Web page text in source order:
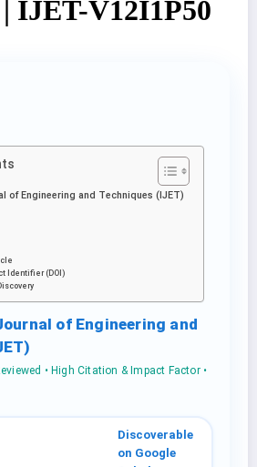
| IJET-V12I1P50
of Engineering and Techniques (IJET)
Identifier (DOI)
of Engineering and
• High Citation & Impact Factor •
Discoverable
on Google